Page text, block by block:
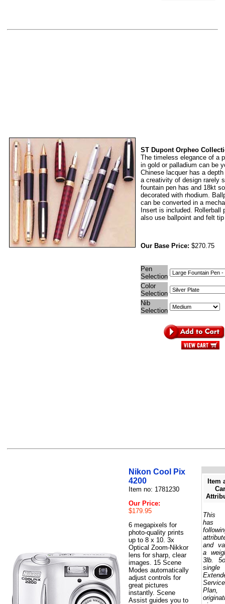
ST Dupont Orpheo
The timeless elegance of a
in gold or palladium can be
Chinese lacquer has a
a creativity of design rarely
fountain pen has and 18kt
decorated with rhodium.
can be converted in a
Insert is included. Rollerball
also use ballpoint and felt
Our Base Price: $270.75
Pen
Selection
Color
Selection
Nib
Selection
Nikon Cool Pix
4200
Item no: 1781230
Our Price:
$179.95
6 megapixels for
photo-quality prints
up to 8 x 10. 3x
Optical Zoom-Nikkor
lens for sharp, clear
images. 15 Scene
Modes automatically
adjust controls for
great pictures
instantly. Scene
Assist guides you to
Item
This
has
and
a
3lb.
single
Service
Plan,